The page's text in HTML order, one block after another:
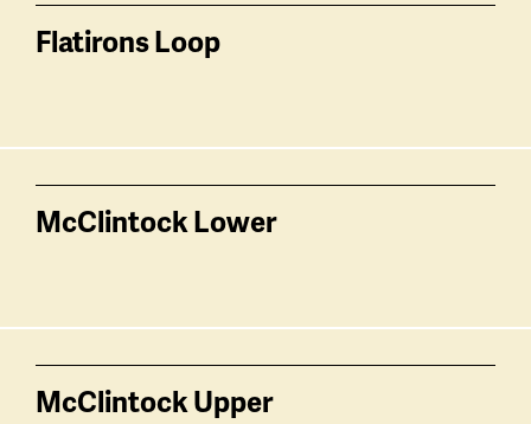
Flatirons Loop
McClintock Lower
McClintock Upper